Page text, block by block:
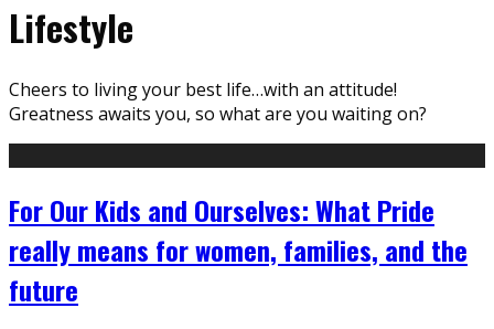
Lifestyle
Cheers to living your best life…with an attitude!
Greatness awaits you, so what are you waiting on?
For Our Kids and Ourselves: What Pride
really means for women, families, and the
future